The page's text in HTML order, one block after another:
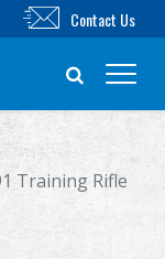
Contact Us
Training Rifle